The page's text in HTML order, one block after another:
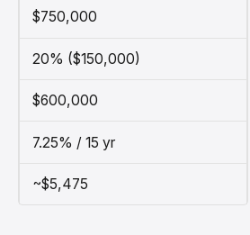
$750,000
20% ($150,000)
$600,000
7.25% / 15 yr
~$5,475